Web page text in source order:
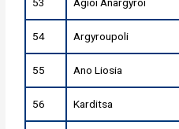
53 Agioi Anargyroi
54 Argyroupoli
55 Ano Liosia
56 Karditsa